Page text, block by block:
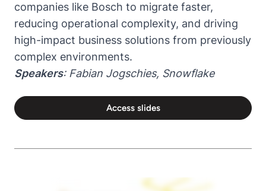
companies like Bosch to migrate faster,
reducing operational complexity, and driving
high-impact business solutions from previously
complex environments.
Speakers: Fabian Jogschies, Snowflake
Access slides